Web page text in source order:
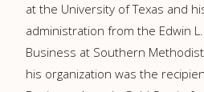
at the University of Texas and
administration from the Edwin
Business at Southern
his organization was the